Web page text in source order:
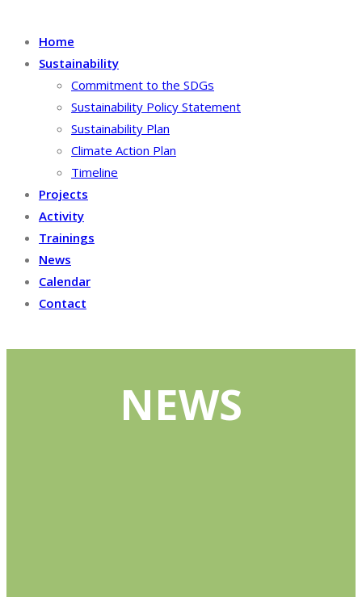
Home
Sustainability
Commitment to the SDGs
Sustainability Policy Statement
Sustainability Plan
Climate Action Plan
Timeline
Projects
Activity
Trainings
News
Calendar
Contact
NEWS